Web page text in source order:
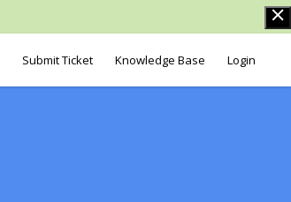
Submit Ticket Knowledge Base Login